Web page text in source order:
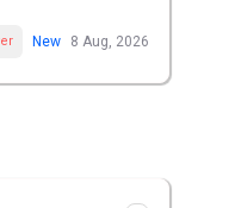
New 8 Aug, 2026